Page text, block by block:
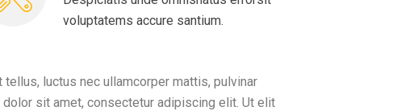
voluptatems accure santium.
luctus nec ullamcorper mattis, pulvinar
sit amet, consectetur adipiscing elit. Ut elit